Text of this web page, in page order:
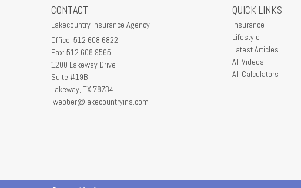
CONTACT
Lakecountry Insurance Agency
Office: 512 608 6822
Fax: 512 608 9565
1200 Lakeway Drive
Suite #19B
Lakeway, TX 78734
lwebber@lakecountryins.com
QUICK LINKS
Insurance
Lifestyle
Latest Articles
All Videos
All Calculators